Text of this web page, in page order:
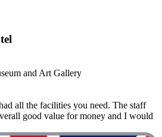
and Art Gallery
all the facilities you need. The staff
good value for money and I would